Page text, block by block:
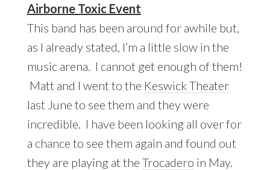
Airborne Toxic Event
This band has been around for awhile but,
as I already stated, I’m a little slow in the
music arena. I cannot get enough of them!
Matt and I went to the Keswick Theater
last June to see them and they were
incredible. I have been looking all over for
a chance to see them again and found out
they are playing at the Trocadero in May.